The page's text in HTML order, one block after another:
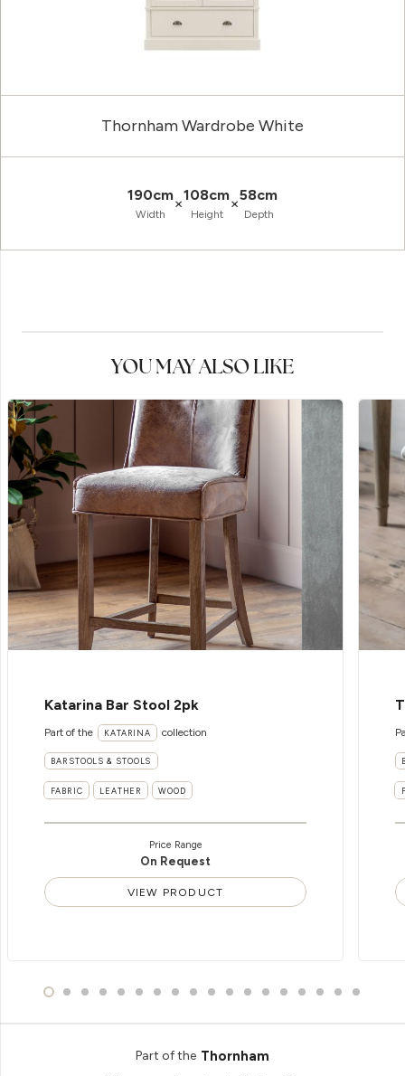
Thornham Wardrobe White
190cm
Width
×108cm
Height
×58cm
Depth
YOU MAY ALSO LIKE
Katarina Bar Stool 2pk
Part of the KATARINA collection
BARSTOOLS & STOOLS
FABRIC LEATHER WOOD
Price Range
On Request
VIEW PRODUCT
Part of the Thornham